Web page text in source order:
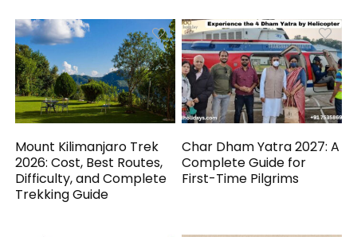
Mount Kilimanjaro Trek
2026: Cost, Best Routes,
Difficulty, and Complete
Trekking Guide
Char Dham Yatra 2027: A
Complete Guide for
First-Time Pilgrims